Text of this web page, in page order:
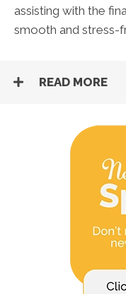
assisting with the
smooth and stress-
READ MORE